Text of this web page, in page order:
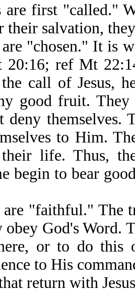
first "called."
salvation,
"chosen." It is
20:16; ref Mt
call of Jesus,
good fruit.
themselves.
to Him.
life. Thus,
begin to bear
"faithful." The
God's Word.
or to do this
to His
return with